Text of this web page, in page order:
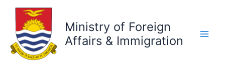
content
Ministry of Foreign
Affairs & Immigration